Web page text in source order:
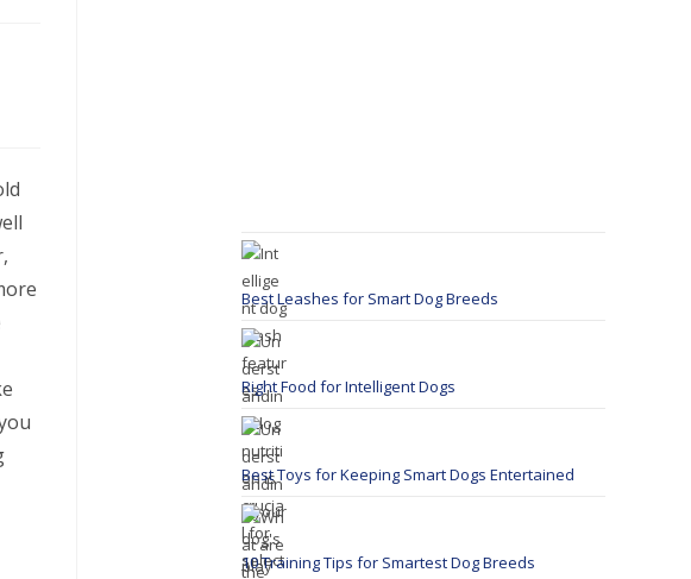
Best Leashes for Smart Dog Breeds
Right Food for Intelligent Dogs
Best Toys for Keeping Smart Dogs Entertained
10 Training Tips for Smartest Dog Breeds